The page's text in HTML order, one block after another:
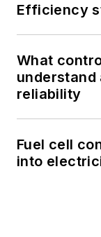
Efficiency
What
understand
reliability
Fuel cell
into